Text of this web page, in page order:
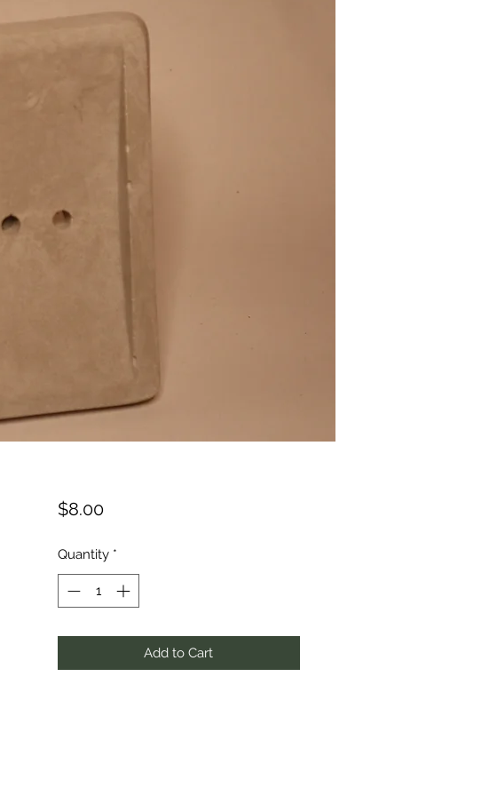
$8.00Price
Quantity *
Add to Cart